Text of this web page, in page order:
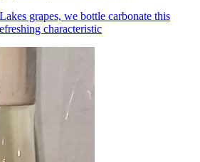
grapes, we bottle carbonate this
characteristic